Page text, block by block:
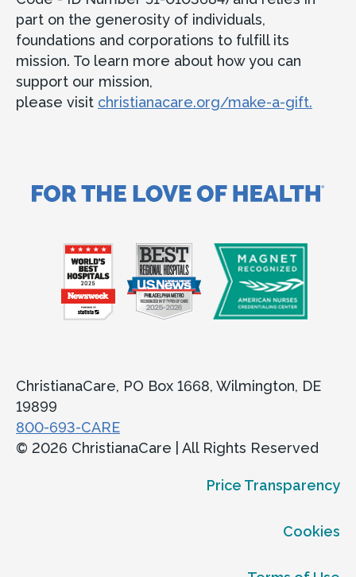
part on the generosity of individuals,
foundations and corporations to fulfill its
mission. To learn more about how you can
support our mission,
please visit christianacare.org/make-a-gift.
ChristianaCare, PO Box 1668, Wilmington, DE
19899
800-693-CARE
© 2026 ChristianaCare | All Rights Reserved
Price Transparency
Cookies